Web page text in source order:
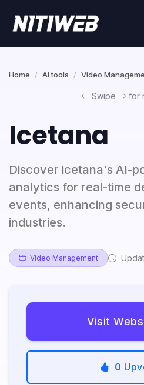
Home AI tools Video
Swipe for
Icetana
Discover icetana's AI-
analytics for real-time
events, enhancing
industries.
Video Management
Visit
0